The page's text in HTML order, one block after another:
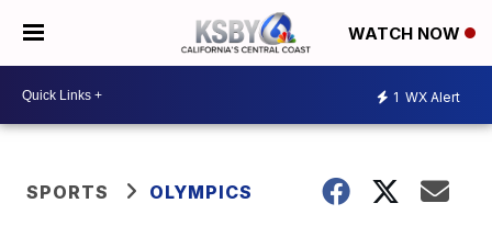
WATCH NOW
1 WX Alert
SPORTS OLYMPICS